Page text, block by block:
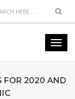
FOR 2020 AND